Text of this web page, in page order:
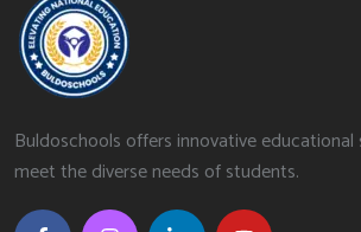
Buldoschools offers innovative
meet the diverse needs of students.